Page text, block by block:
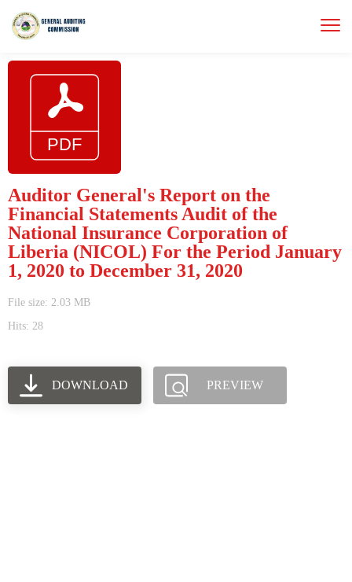
Auditor General's Report on the
Financial Statements Audit of the
National Insurance Corporation of
Liberia (NICOL) For the Period January
1, 2020 to December 31, 2020
File size: 2.03 MB
Hits: 28
DOWNLOAD PREVIEW